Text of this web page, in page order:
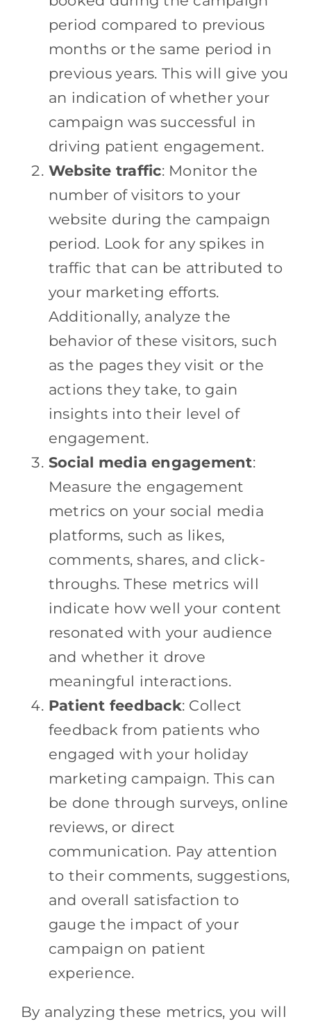
period compared to previous
months or the same period in
previous years. This will give you
an indication of whether your
campaign was successful in
driving patient engagement.
Website traffic: Monitor the
number of visitors to your
website during the campaign
period. Look for any spikes in
traffic that can be attributed to
your marketing efforts.
Additionally, analyze the
behavior of these visitors, such
as the pages they visit or the
actions they take, to gain
insights into their level of
engagement.
Social media engagement:
Measure the engagement
metrics on your social media
platforms, such as likes,
comments, shares, and click-
throughs. These metrics will
indicate how well your content
resonated with your audience
and whether it drove
meaningful interactions.
Patient feedback: Collect
feedback from patients who
engaged with your holiday
marketing campaign. This can
be done through surveys, online
reviews, or direct
communication. Pay attention
to their comments, suggestions,
and overall satisfaction to
gauge the impact of your
campaign on patient
experience.
By analyzing these metrics, you will